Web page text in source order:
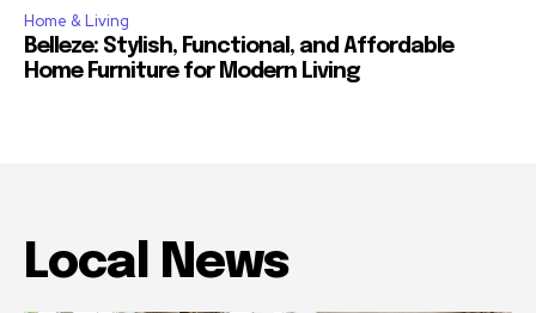
Home & Living
Belleze: Stylish, Functional, and Affordable
Home Furniture for Modern Living
Local News